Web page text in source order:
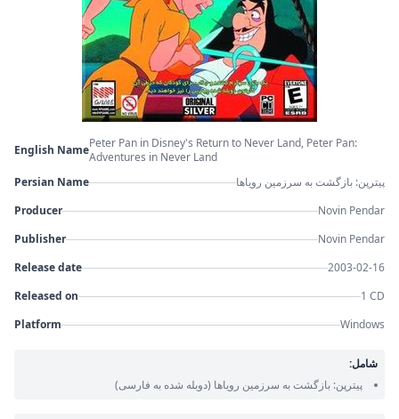
English NamePeter Pan in Disney's Return to Never Land, Peter Pan:
Adventures in Never Land
Persian Name
پیترپن: بازگشت به سرزمین رویاها
Producer
Novin Pendar
Publisher
Novin Pendar
Release date
2003-02-16
Released on
1 CD
Platform
Windows
شامل:
پیترپن: بازگشت به سرزمین رویاها (دوبله شده به فارسی)